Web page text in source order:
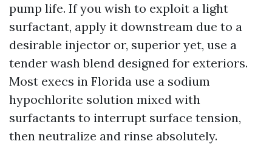
pump life. If you wish to exploit a light
surfactant, apply it downstream due to a
desirable injector or, superior yet, use a
tender wash blend designed for exteriors.
Most execs in Florida use a sodium
hypochlorite solution mixed with
surfactants to interrupt surface tension,
then neutralize and rinse absolutely.